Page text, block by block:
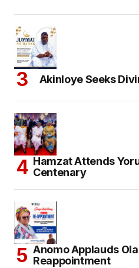
Akinloye Seeks
Hamzat Attends
Centenary
Anomo Applauds
Reappointment